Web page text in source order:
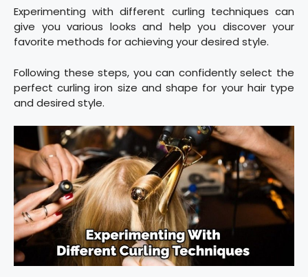
Experimenting with different curling techniques can
give you various looks and help you discover your
favorite methods for achieving your desired style.
Following these steps, you can confidently select the
perfect curling iron size and shape for your hair type
and desired style.